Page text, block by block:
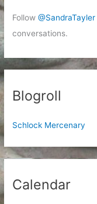
Follow@SandraTayler
conversations.
Blogroll
Schlock Mercenary
Calendar